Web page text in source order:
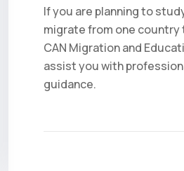
If you are planning to
migrate from one country
CAN Migration and
assist you with
guidance.